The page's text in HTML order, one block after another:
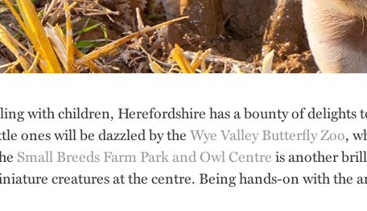
with children, Herefordshire has a bounty of
ones will be dazzled by theWye Valley Butterfly Zoo,
Small Breeds Farm Park and Owl Centreis another
creatures at the centre. Being hands-on with